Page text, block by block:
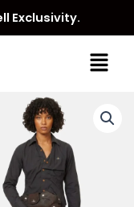
Exclusivity.
Menu